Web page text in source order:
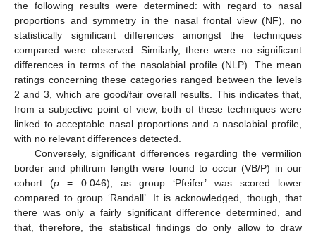
the following results were determined: with regard to nasal
proportions and symmetry in the nasal frontal view (NF), no
statistically significant differences amongst the techniques
compared were observed. Similarly, there were no significant
differences in terms of the nasolabial profile (NLP). The mean
ratings concerning these categories ranged between the levels
2 and 3, which are good/fair overall results. This indicates that,
from a subjective point of view, both of these techniques were
linked to acceptable nasal proportions and a nasolabial profile,
with no relevant differences detected.
Conversely, significant differences regarding the vermilion
border and philtrum length were found to occur (VB/P) in our
cohort (p = 0.046), as group ‘Pfeifer’ was scored lower
compared to group ‘Randall’. It is acknowledged, though, that
there was only a fairly significant difference determined, and
that, therefore, the statistical findings do only allow to draw